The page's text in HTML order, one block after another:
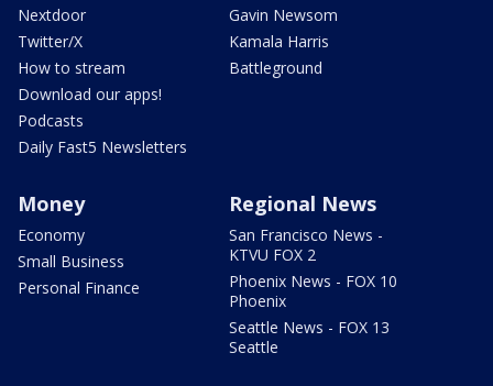
Nextdoor
Twitter/X
How to stream
Download our apps!
Podcasts
Daily Fast5 Newsletters
Gavin Newsom
Kamala Harris
Battleground
Money
Economy
Small Business
Personal Finance
Regional News
San Francisco News -
KTVU FOX 2
Phoenix News - FOX 10
Phoenix
Seattle News - FOX 13
Seattle